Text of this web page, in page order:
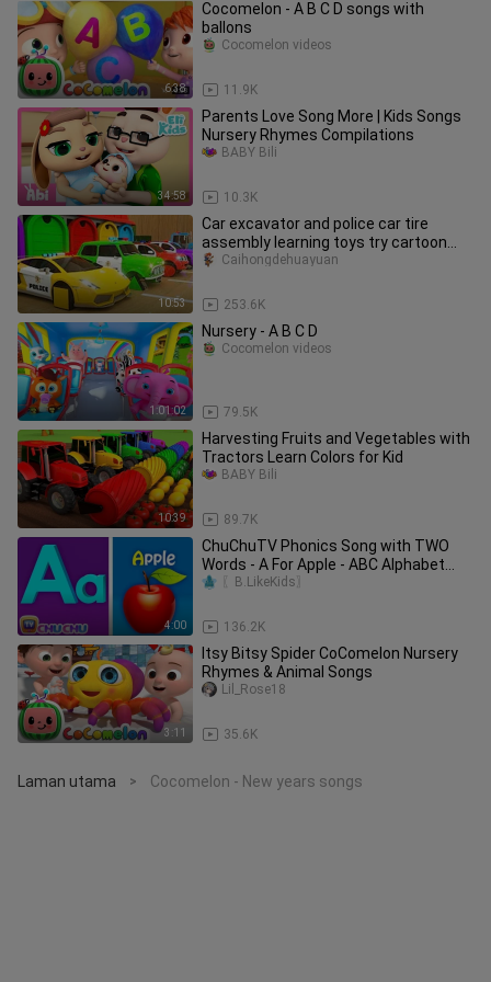
6:38
Cocomelon - A B C D songs with
ballons
11.9K
Cocomelon videos
34:58
Parents Love Song More | Kids Songs
Nursery Rhymes Compilations
10.3K
BABY Bili
10:53
Car excavator and police car tire
assembly learning toys try cartoon
animation
253.6K
Caihongdehuayuan
1:01:02
Nursery - A B C D
79.5K
Cocomelon videos
10:39
Harvesting Fruits and Vegetables with
Tractors Learn Colors for Kid
89.7K
BABY Bili
4:00
ChuChuTV Phonics Song with TWO
Words - A For Apple - ABC Alphabet
Songs with Sounds for Children
136.2K
〖B.LikeKids〗
3:11
Itsy Bitsy Spider CoComelon Nursery
Rhymes & Animal Songs
35.6K
Lil_Rose18
Laman utama > Cocomelon - New years songs